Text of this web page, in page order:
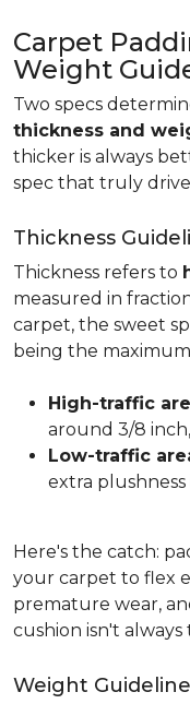
Carpet
Weight
Two specs
thickness and
thicker is always
spec that truly
Thickness
Thickness refers to
measured in
carpet, the sweet
being the
High-traffic
around 3/8
Low-traffic
extra
Here's the catch:
your carpet to flex
premature wear,
cushion isn't always
Weight